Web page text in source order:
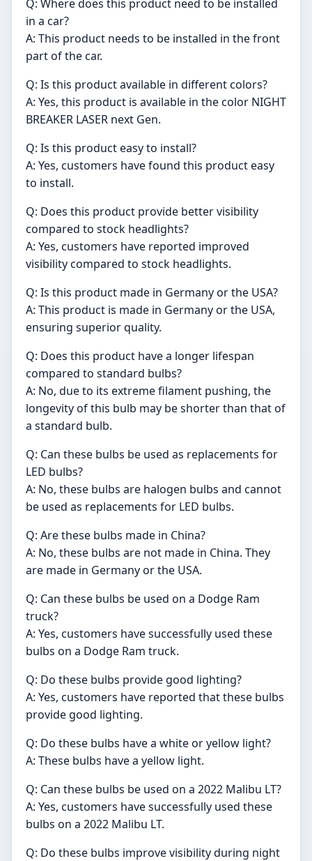
Q: Where does this product need to be installed
in a car?
A: This product needs to be installed in the front
part of the car.
Q: Is this product available in different colors?
A: Yes, this product is available in the color NIGHT
BREAKER LASER next Gen.
Q: Is this product easy to install?
A: Yes, customers have found this product easy
to install.
Q: Does this product provide better visibility
compared to stock headlights?
A: Yes, customers have reported improved
visibility compared to stock headlights.
Q: Is this product made in Germany or the USA?
A: This product is made in Germany or the USA,
ensuring superior quality.
Q: Does this product have a longer lifespan
compared to standard bulbs?
A: No, due to its extreme filament pushing, the
longevity of this bulb may be shorter than that of
a standard bulb.
Q: Can these bulbs be used as replacements for
LED bulbs?
A: No, these bulbs are halogen bulbs and cannot
be used as replacements for LED bulbs.
Q: Are these bulbs made in China?
A: No, these bulbs are not made in China. They
are made in Germany or the USA.
Q: Can these bulbs be used on a Dodge Ram
truck?
A: Yes, customers have successfully used these
bulbs on a Dodge Ram truck.
Q: Do these bulbs provide good lighting?
A: Yes, customers have reported that these bulbs
provide good lighting.
Q: Do these bulbs have a white or yellow light?
A: These bulbs have a yellow light.
Q: Can these bulbs be used on a 2022 Malibu LT?
A: Yes, customers have successfully used these
bulbs on a 2022 Malibu LT.
Q: Do these bulbs improve visibility during night